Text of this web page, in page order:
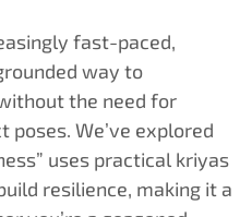
fast-paced,
way to
the need for
We’ve explored
uses practical kriyas
resilience, making it a